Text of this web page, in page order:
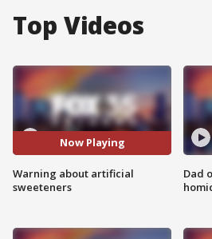
Top Videos
Now Playing
Warning about artificial
sweeteners
Dad